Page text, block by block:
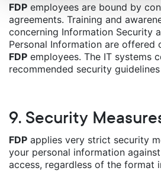
FDP employees are bound by
agreements. Training and
concerning Information Security
Personal Information are offered
FDP employees. The IT systems
recommended security
9. Security
FDP applies very strict security
your personal information
access, regardless of the format